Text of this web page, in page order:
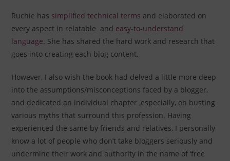
Ruchie has simplified technical terms and elaborated on
every aspect in relatable and easy-to-understand
language. She has shared the hard work and research that
goes into creating each blog content.
However, I also wish the book had delved a little more deep
into the assumptions/misconceptions faced by a blogger,
and dedicated an individual chapter ,especially, on busting
various myths that surround this profession. Having
experienced the same by friends and relatives, I personally
know a lot of people who don’t take bloggers seriously and
undermine their work and authority in the name of ‘free